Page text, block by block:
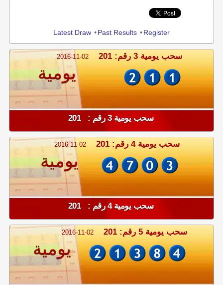
Latest Draw •Past Results •Register
2016-11-02 سحب يومية 3 رقم: 201
يومية
سحب يومية 3 رقم : 201
2016-11-02 سحب يومية 4 رقم: 201
يومية
سحب يومية 4 رقم : 201
2016-11-02 سحب يومية 5 رقم: 201
يومية